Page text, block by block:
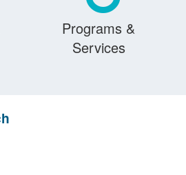
Programs &
Services